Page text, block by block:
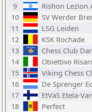
9
Rishon Lezion
10
SV Werder
11
LSG Leiden
12
KSK Rochade
13
Chess Club
14
Obiettivo
15
Viking Chess
16
De Sprenger
17
EtVaS Etela-
18
Perfect